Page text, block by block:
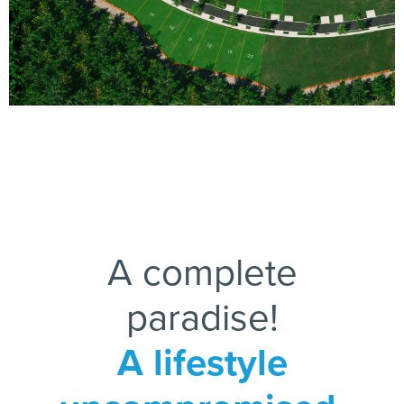
15
16
17
18
19
20
A complete
paradise!
A lifestyle